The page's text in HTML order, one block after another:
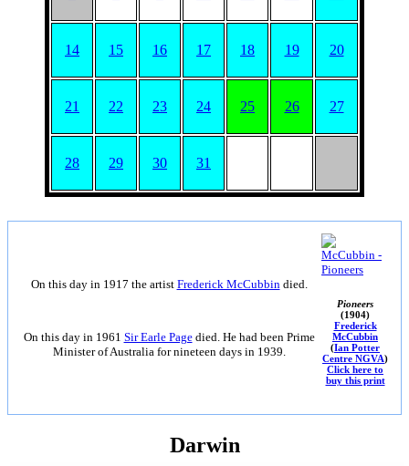
14 15 16 17 18 19 20
21 22 23 24 25 26 27
28 29 30 31
On this day in 1917 the artist Frederick McCubbin died.
On this day in 1961 Sir Earle Pagedied. He had been Prime
Minister of Australia for nineteen days in 1939.
Pioneers
(1904)
Frederick
McCubbin
(Ian Potter
Centre NGVA)
Click here to
buy this print
Darwin